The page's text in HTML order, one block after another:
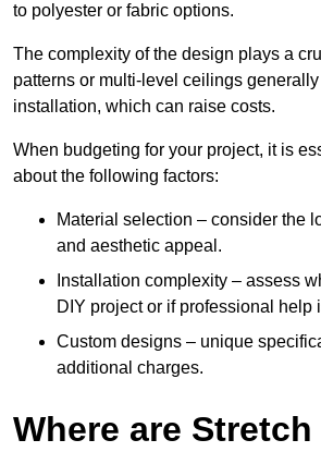
to polyester or fabric options.
The complexity of the design plays a
patterns or multi-level ceilings
installation, which can raise costs.
When budgeting for your project, it is
about the following factors:
Material selection – consider the
and aesthetic appeal.
Installation complexity – assess
DIY project or if professional help
Custom designs – unique
additional charges.
Where are